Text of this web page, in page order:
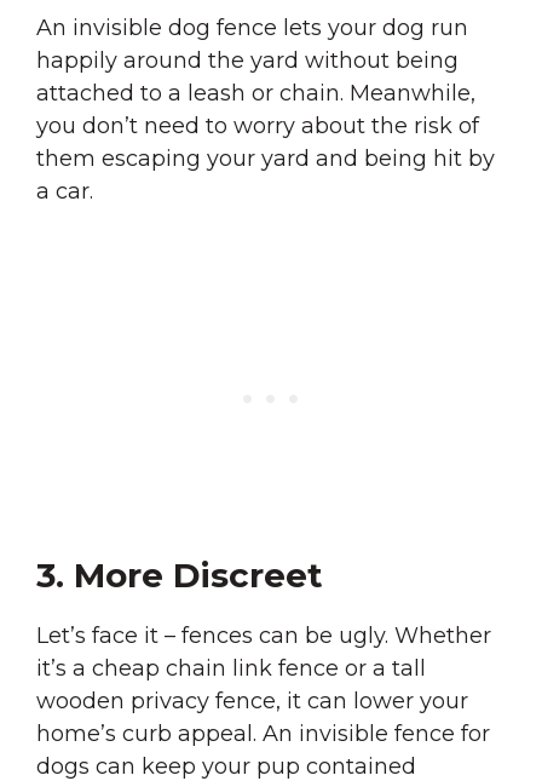
An invisible dog fence lets your dog run
happily around the yard without being
attached to a leash or chain. Meanwhile,
you don’t need to worry about the risk of
them escaping your yard and being hit by
a car.
3. More Discreet
Let’s face it – fences can be ugly. Whether
it’s a cheap chain link fence or a tall
wooden privacy fence, it can lower your
home’s curb appeal. An invisible fence for
dogs can keep your pup contained